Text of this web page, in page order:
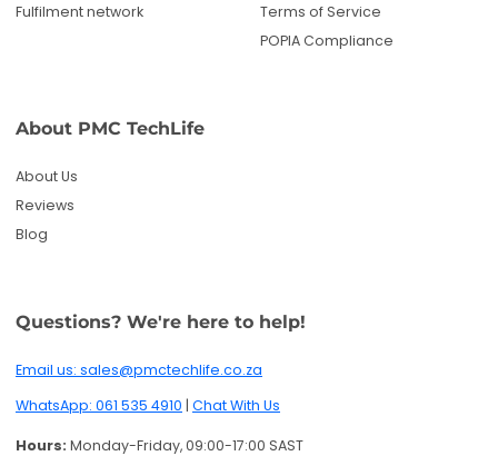
Fulfilment network
Terms of Service
POPIA Compliance
About PMC TechLife
About Us
Reviews
Blog
Questions? We're here to help!
Email us: sales@pmctechlife.co.za
WhatsApp: 061 535 4910 | Chat With Us
Hours: Monday-Friday, 09:00-17:00 SAST